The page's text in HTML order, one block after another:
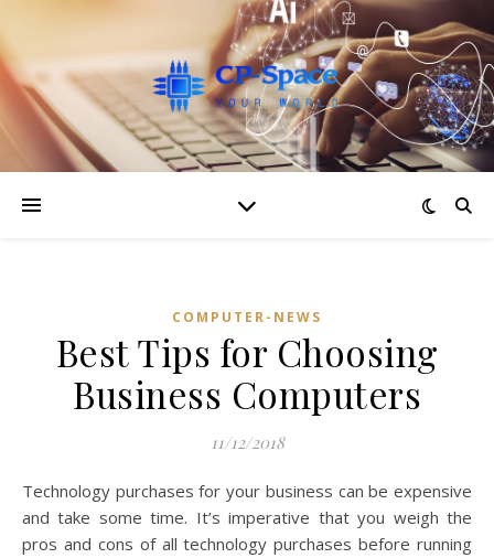
COMPUTER-NEWS
Best Tips for Choosing
Business Computers
11/12/2018
Technology purchases for your business can be expensive
and take some time. It’s imperative that you weigh the
pros and cons of all technology purchases before running